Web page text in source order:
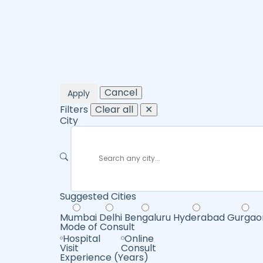
Apply
Cancel
Filters Clear all
✕
City
Suggested Cities
Mumbai Delhi Bengaluru Hyderabad
Mode of Consult
Hospital
Visit
Online
Consult
Experience (Years)